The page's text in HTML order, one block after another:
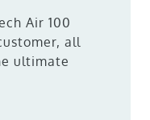
Air 100
all
ultimate